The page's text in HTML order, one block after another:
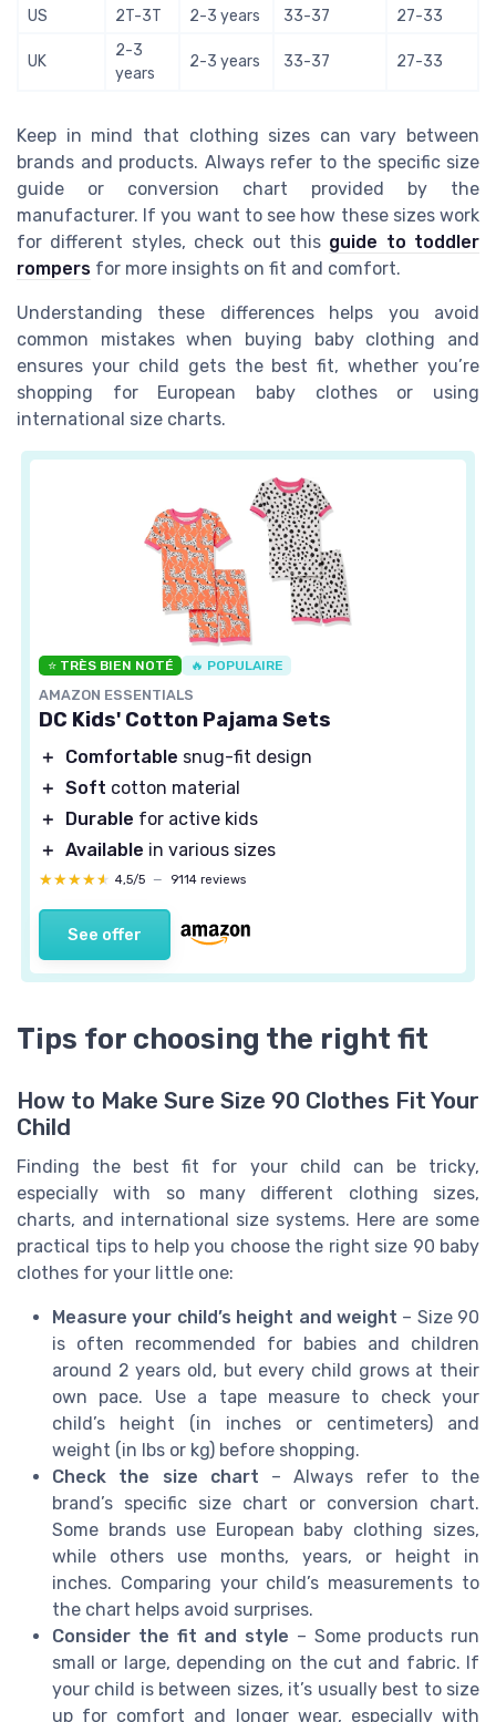
US
2T-3T 2-3 years 33-37 27-33
UK
2-3
years
2-3 years 33-37 27-33
Keep in mind that clothing sizes can vary between
brands and products. Always refer to the specific size
guide or conversion chart provided by the
manufacturer. If you want to see how these sizes work
for different styles, check out this guide to toddler
rompers for more insights on fit and comfort.
Understanding these differences helps you avoid
common mistakes when buying baby clothing and
ensures your child gets the best fit, whether you’re
shopping for European baby clothes or using
international size charts.
⭐ TRÈS BIEN NOTÉ 🔥 POPULAIRE
AMAZON ESSENTIALS
DC Kids' Cotton Pajama Sets
＋ Comfortable snug-fit design
＋ Soft cotton material
＋
Durable for active kids
＋ Available in various sizes
★★★★★
★★★★★ 4,5/5 — 9114 reviews
See offer
Tips for choosing the right fit
How to Make Sure Size 90 Clothes Fit Your
Child
Finding the best fit for your child can be tricky,
especially with so many different clothing sizes,
charts, and international size systems. Here are some
practical tips to help you choose the right size 90 baby
clothes for your little one:
Measure your child’s height and weight – Size 90
is often recommended for babies and children
around 2 years old, but every child grows at their
own pace. Use a tape measure to check your
child’s height (in inches or centimeters) and
weight (in lbs or kg) before shopping.
Check the size chart – Always refer to the
brand’s specific size chart or conversion chart.
Some brands use European baby clothing sizes,
while others use months, years, or height in
inches. Comparing your child’s measurements to
the chart helps avoid surprises.
Consider the fit and style – Some products run
small or large, depending on the cut and fabric. If
your child is between sizes, it’s usually best to size
up for comfort and longer wear, especially with